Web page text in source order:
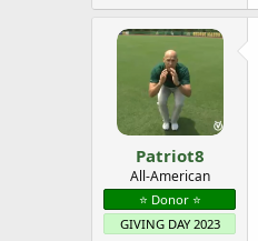
Patriot8
All-American
⭐️ Donor ⭐️
GIVING DAY 2023